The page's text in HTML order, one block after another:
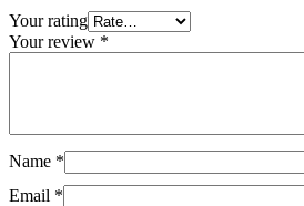
Your rating
Your review *
Name *
Email *